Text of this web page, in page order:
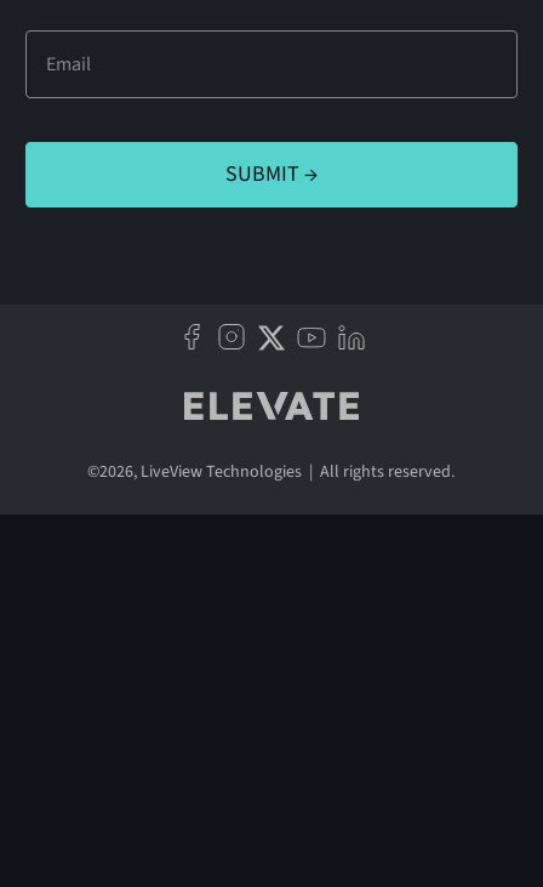
©2026, LiveView Technologies | All rights reserved.